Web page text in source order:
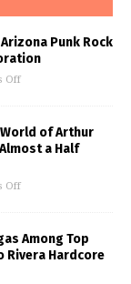
Punk Rock
Off
World of Arthur
a Half
Off
Among Top
Rivera Hardcore